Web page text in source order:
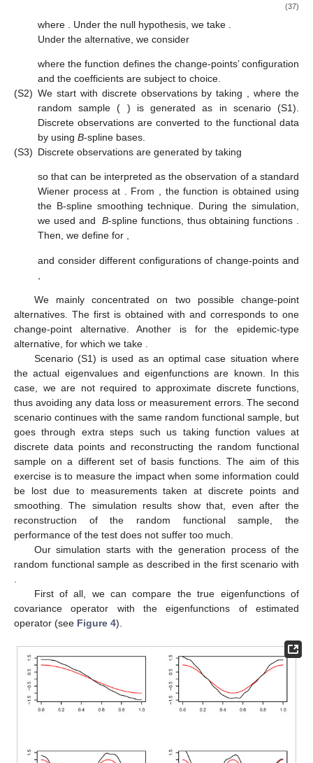
(37)
where . Under the null hypothesis, we take
Under the alternative, we consider
where the function defines the change-points’ configuration
and the coefficients are subject to choice.
(S2) We start with discrete observations by taking
, where the
random sample (
) is generated as in scenario (S1).
Discrete observations are converted to the functional data
by using B-spline bases.
(S3) Discrete observations are generated by taking
so thatcan be interpreted as the observation of a standard
Wiener process at . From , the function is obtained using
the B-spline smoothing technique. During the simulation,
we used and B-spline functions, thus obtainingfunctions .
Then, we define for ,
and consider different configurationsof change-points and
We mainly concentrated on two possible change-point
alternatives. The first is obtained with and corresponds to one
change-point alternative. Another is for the epidemic-type
alternative, for which we take
Scenario (S1) is used as an optimal case situation where
the actual eigenvalues and eigenfunctions are known. In this
case, we are not required to approximate discrete functions,
thus avoiding any data loss or measurement errors. The second
scenario continues with the same random functional sample, but
goes through extra steps such us taking function values at
discrete data points and reconstructing the random functional
sample on a different set of basis functions. The aim of this
exercise is to measure the impact when some information could
be lost due to measurements taken at discrete points and
smoothing. The simulation results show that, even after the
reconstruction of the random functional sample, the
performance of the test does not suffer too much.
Our simulation starts with the generation process of the
random functional sample as described in the first scenario with
First of all, we can compare the true eigenfunctions of
covariance operator with the eigenfunctions of estimated
operator (see Figure 4).